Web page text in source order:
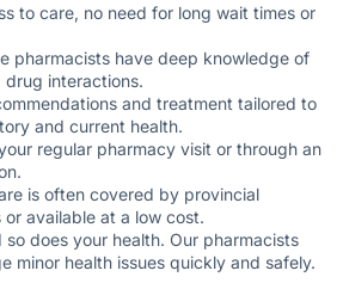
to care, no need for long wait times or
pharmacists have deep knowledge of
drug interactions.
and treatment tailored to
and current health.
regular pharmacy visit or through an
is often covered by provincial
or available at a low cost.
does your health. Our pharmacists
minor health issues quickly and safely.